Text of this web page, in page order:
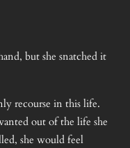
but she snatched it
recourse in this life.
out of the life she
she would feel